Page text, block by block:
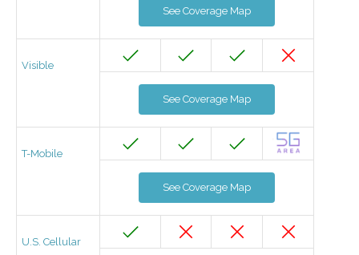
See Coverage Map
Visible
See Coverage Map
T-Mobile
See Coverage Map
U.S. Cellular